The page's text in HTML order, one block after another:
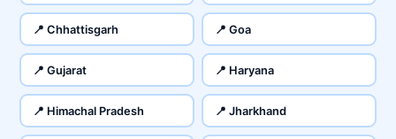
📍 Chhattisgarh 📍 Goa
📍 Gujarat 📍 Haryana
📍 Himachal Pradesh 📍 Jharkhand